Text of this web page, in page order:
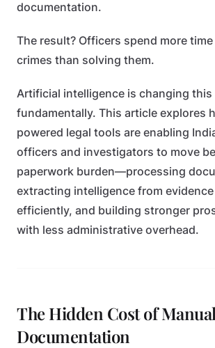
documentation.
The result? Officers spend more
crimes than solving them.
Artificial intelligence is changing this
fundamentally. This article explores
powered legal tools are enabling
officers and investigators to move
paperwork burden—processing
extracting intelligence from
efficiently, and building stronger
with less administrative overhead.
The Hidden Cost of Manual
Documentation